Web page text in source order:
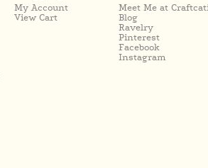
My Account
View Cart
Meet Me at
Blog
Ravelry
Pinterest
Facebook
Instagram